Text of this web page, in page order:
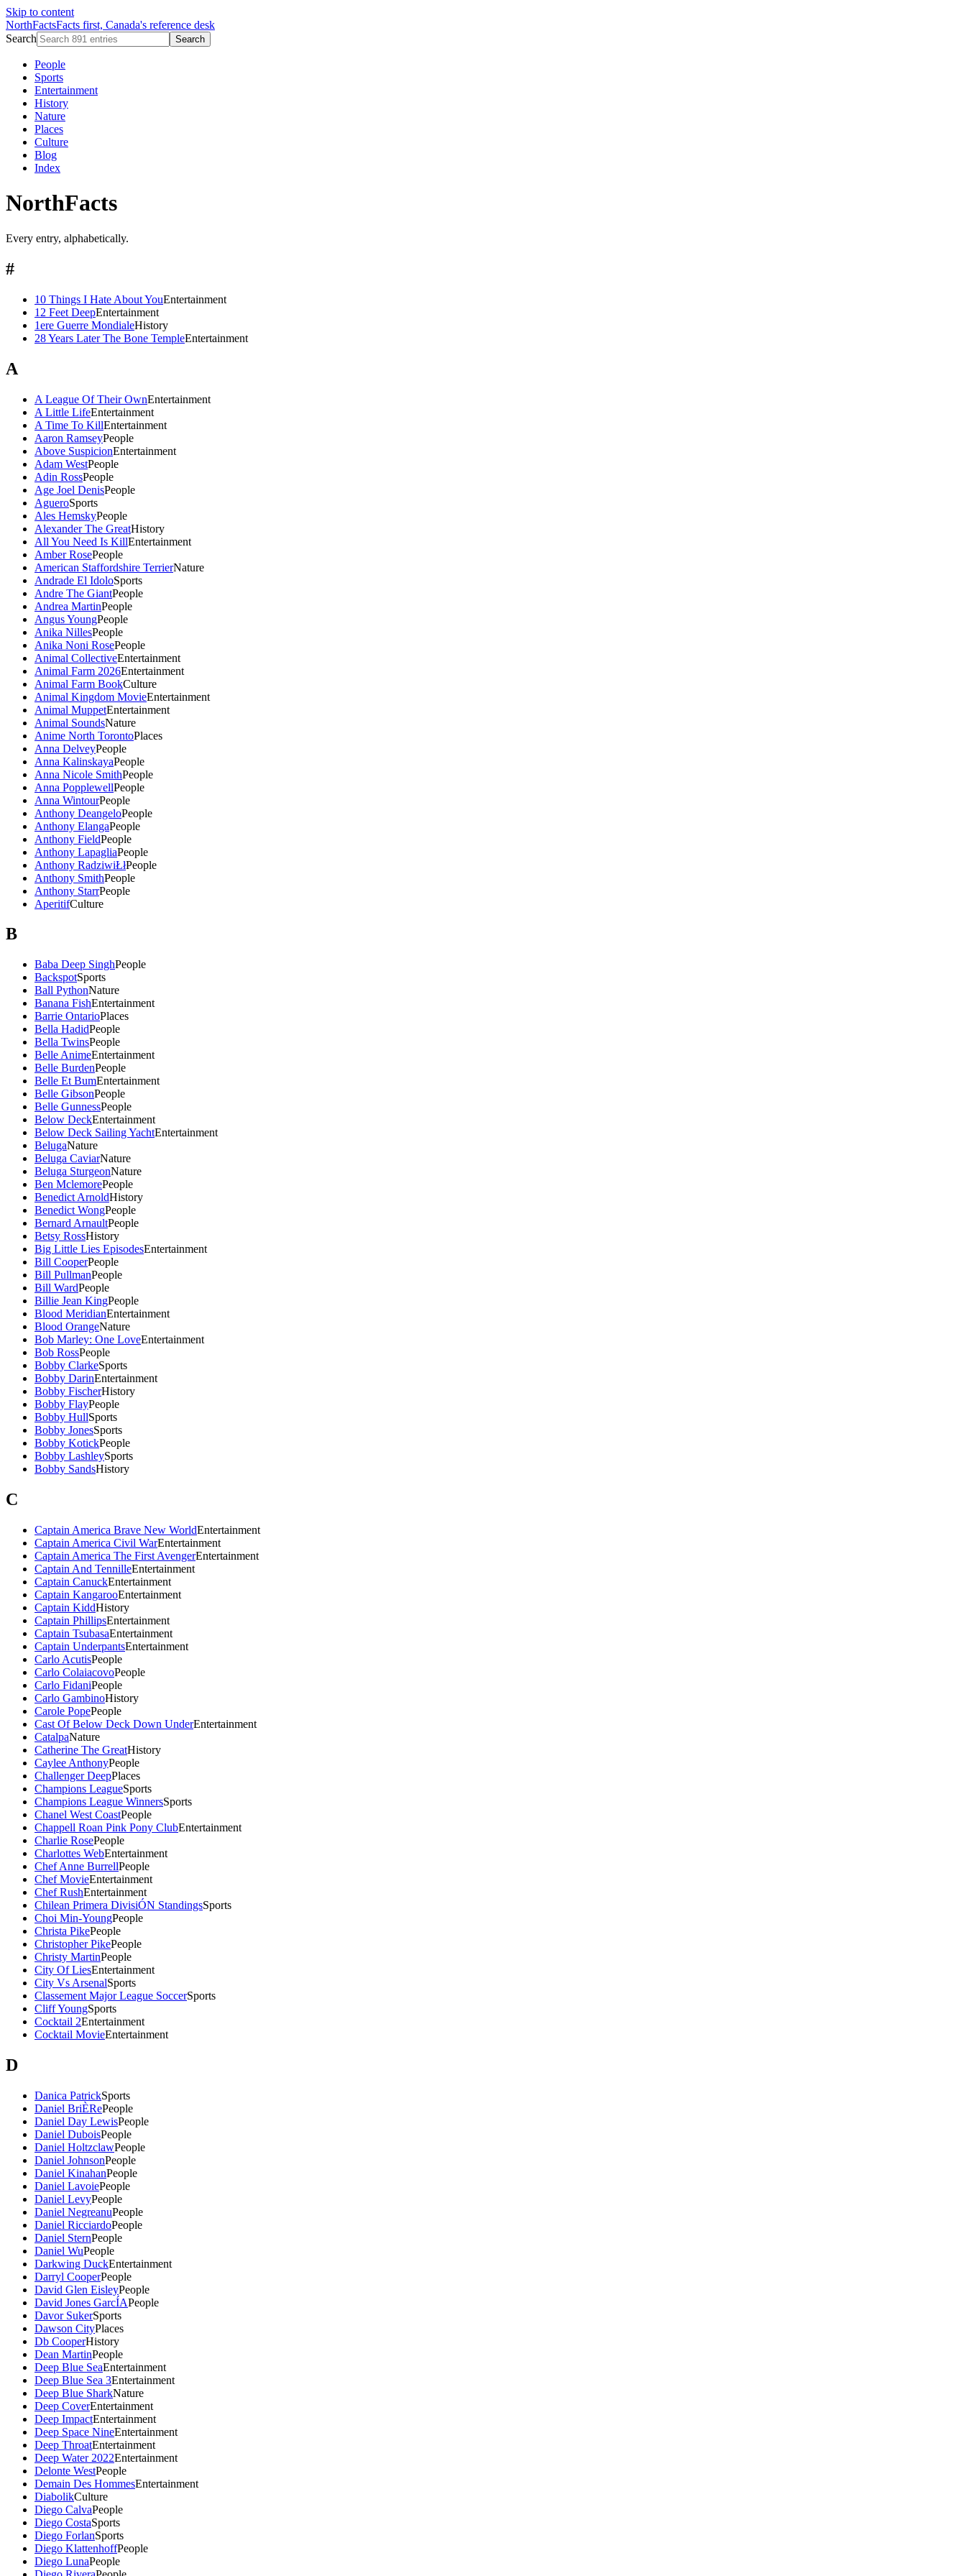
Skip to content
NorthFactsFacts first, Canada's reference desk
Search
Search
People
Sports
Entertainment
History
Nature
Places
Culture
Blog
Index
NorthFacts
Every entry, alphabetically.
#
10 Things I Hate About YouEntertainment
12 Feet DeepEntertainment
1ere Guerre MondialeHistory
28 Years Later The Bone TempleEntertainment
A
A League Of Their OwnEntertainment
A Little LifeEntertainment
A Time To KillEntertainment
Aaron RamseyPeople
Above SuspicionEntertainment
Adam WestPeople
Adin RossPeople
Age Joel DenisPeople
AgueroSports
Ales HemskyPeople
Alexander The GreatHistory
All You Need Is KillEntertainment
Amber RosePeople
American Staffordshire TerrierNature
Andrade El IdoloSports
Andre The GiantPeople
Andrea MartinPeople
Angus YoungPeople
Anika NillesPeople
Anika Noni RosePeople
Animal CollectiveEntertainment
Animal Farm 2026Entertainment
Animal Farm BookCulture
Animal Kingdom MovieEntertainment
Animal MuppetEntertainment
Animal SoundsNature
Anime North TorontoPlaces
Anna DelveyPeople
Anna KalinskayaPeople
Anna Nicole SmithPeople
Anna PopplewellPeople
Anna WintourPeople
Anthony DeangeloPeople
Anthony ElangaPeople
Anthony FieldPeople
Anthony LapagliaPeople
Anthony RadziwiŁłPeople
Anthony SmithPeople
Anthony StarrPeople
AperitifCulture
B
Baba Deep SinghPeople
BackspotSports
Ball PythonNature
Banana FishEntertainment
Barrie OntarioPlaces
Bella HadidPeople
Bella TwinsPeople
Belle AnimeEntertainment
Belle BurdenPeople
Belle Et BumEntertainment
Belle GibsonPeople
Belle GunnessPeople
Below DeckEntertainment
Below Deck Sailing YachtEntertainment
BelugaNature
Beluga CaviarNature
Beluga SturgeonNature
Ben MclemorePeople
Benedict ArnoldHistory
Benedict WongPeople
Bernard ArnaultPeople
Betsy RossHistory
Big Little Lies EpisodesEntertainment
Bill CooperPeople
Bill PullmanPeople
Bill WardPeople
Billie Jean KingPeople
Blood MeridianEntertainment
Blood OrangeNature
Bob Marley: One LoveEntertainment
Bob RossPeople
Bobby ClarkeSports
Bobby DarinEntertainment
Bobby FischerHistory
Bobby FlayPeople
Bobby HullSports
Bobby JonesSports
Bobby KotickPeople
Bobby LashleySports
Bobby SandsHistory
C
Captain America Brave New WorldEntertainment
Captain America Civil WarEntertainment
Captain America The First AvengerEntertainment
Captain And TennilleEntertainment
Captain CanuckEntertainment
Captain KangarooEntertainment
Captain KiddHistory
Captain PhillipsEntertainment
Captain TsubasaEntertainment
Captain UnderpantsEntertainment
Carlo AcutisPeople
Carlo ColaiacovoPeople
Carlo FidaniPeople
Carlo GambinoHistory
Carole PopePeople
Cast Of Below Deck Down UnderEntertainment
CatalpaNature
Catherine The GreatHistory
Caylee AnthonyPeople
Challenger DeepPlaces
Champions LeagueSports
Champions League WinnersSports
Chanel West CoastPeople
Chappell Roan Pink Pony ClubEntertainment
Charlie RosePeople
Charlottes WebEntertainment
Chef Anne BurrellPeople
Chef MovieEntertainment
Chef RushEntertainment
Chilean Primera DivisiÓN StandingsSports
Choi Min-YoungPeople
Christa PikePeople
Christopher PikePeople
Christy MartinPeople
City Of LiesEntertainment
City Vs ArsenalSports
Classement Major League SoccerSports
Cliff YoungSports
Cocktail 2Entertainment
Cocktail MovieEntertainment
D
Danica PatrickSports
Daniel BriÈRePeople
Daniel Day LewisPeople
Daniel DuboisPeople
Daniel HoltzclawPeople
Daniel JohnsonPeople
Daniel KinahanPeople
Daniel LavoiePeople
Daniel LevyPeople
Daniel NegreanuPeople
Daniel RicciardoPeople
Daniel SternPeople
Daniel WuPeople
Darkwing DuckEntertainment
Darryl CooperPeople
David Glen EisleyPeople
David Jones GarcÍAPeople
Davor SukerSports
Dawson CityPlaces
Db CooperHistory
Dean MartinPeople
Deep Blue SeaEntertainment
Deep Blue Sea 3Entertainment
Deep Blue SharkNature
Deep CoverEntertainment
Deep ImpactEntertainment
Deep Space NineEntertainment
Deep ThroatEntertainment
Deep Water 2022Entertainment
Delonte WestPeople
Demain Des HommesEntertainment
DiabolikCulture
Diego CalvaPeople
Diego CostaSports
Diego ForlanSports
Diego KlattenhoffPeople
Diego LunaPeople